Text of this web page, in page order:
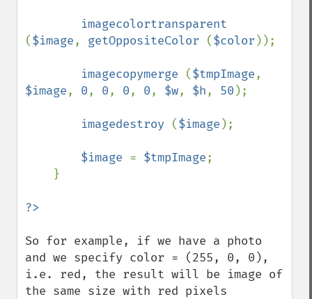
($image, getOppositeColor ($color ));
imagecopymerge ($tmpImage
$image, 0, 0, 0, 0, $w, $h, 50 );
imagedestroy ($image );
$image = $tmpImage;
So for example, if we have a photo
and we specify color = (255, 0, 0),
i.e. red, the result will be image of
the same size with red pixels